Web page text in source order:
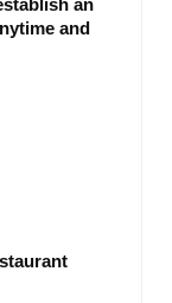
and